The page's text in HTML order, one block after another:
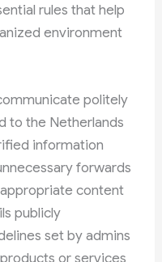
rules that help
environment
politely
to the Netherlands
information
forwards
content
publicly
set by admins
or services